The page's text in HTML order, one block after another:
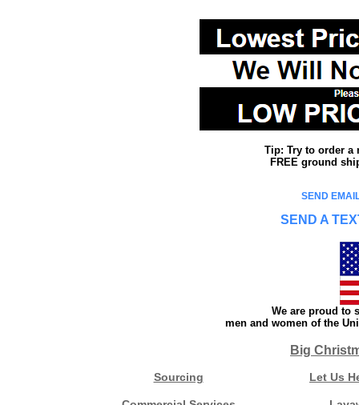
Tip: Try to order a
FREE ground
SEND
SEND A
We are proud to
men and women of the
Big
Sourcing Let Us